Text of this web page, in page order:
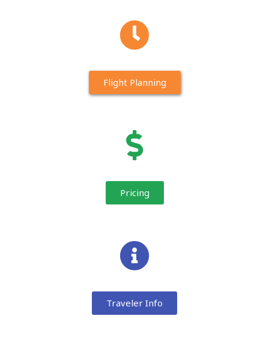
Flight Planning
Pricing
Traveler Info